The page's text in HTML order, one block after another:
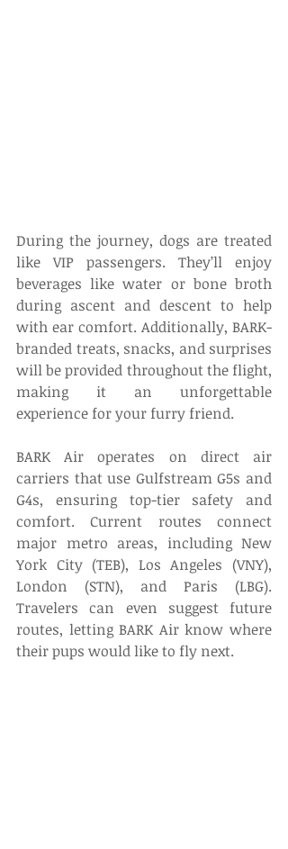
During the journey, dogs are treated
like VIP passengers. They’ll enjoy
beverages like water or bone broth
during ascent and descent to help
with ear comfort. Additionally, BARK-
branded treats, snacks, and surprises
will be provided throughout the flight,
making it an unforgettable
experience for your furry friend.
BARK Air operates on direct air
carriers that use Gulfstream G5s and
G4s, ensuring top-tier safety and
comfort. Current routes connect
major metro areas, including New
York City (TEB), Los Angeles (VNY),
London (STN), and Paris (LBG).
Travelers can even suggest future
routes, letting BARK Air know where
their pups would like to fly next.